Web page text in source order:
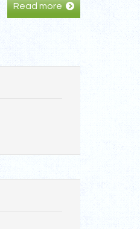
Read more